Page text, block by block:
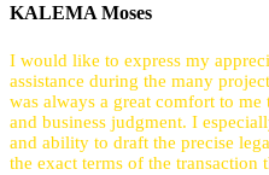
KALEMA Moses
I would like to express my
assistance during the many
was always a great comfort to
and business judgment. I
and ability to draft the precise
the exact terms of the transaction